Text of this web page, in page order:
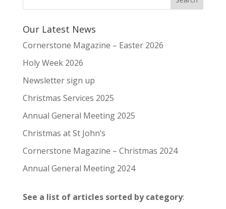
Our Latest News
Cornerstone Magazine – Easter 2026
Holy Week 2026
Newsletter sign up
Christmas Services 2025
Annual General Meeting 2025
Christmas at St John’s
Cornerstone Magazine – Christmas 2024
Annual General Meeting 2024
See a list of articles sorted by category: